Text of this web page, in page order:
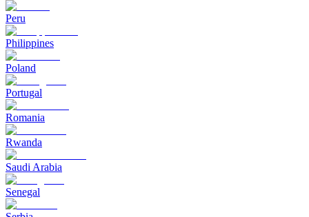
Peru
Philippines
Poland
Portugal
Romania
Rwanda
Saudi Arabia
Senegal